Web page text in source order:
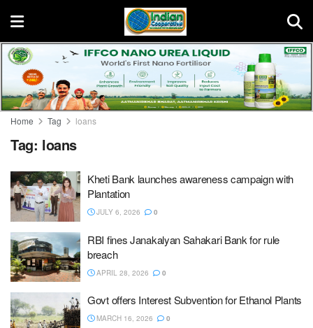
Home Tag loans
Tag: loans
Kheti Bank launches awareness campaign with
Plantation
JULY 6, 2026 0
RBI fines Janakalyan Sahakari Bank for rule
breach
APRIL 28, 2026 0
Govt offers Interest Subvention for Ethanol Plants
MARCH 16, 2026 0